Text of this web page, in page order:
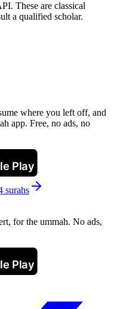
These are classical
a qualified scholar.
where you left off, and
app. Free, no ads, no
Play
surahs
for the ummah. No ads,
Play